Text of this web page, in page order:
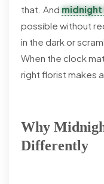
that. And midnight
possible without
in the dark or
When the clock
right florist makes
Why
Differently